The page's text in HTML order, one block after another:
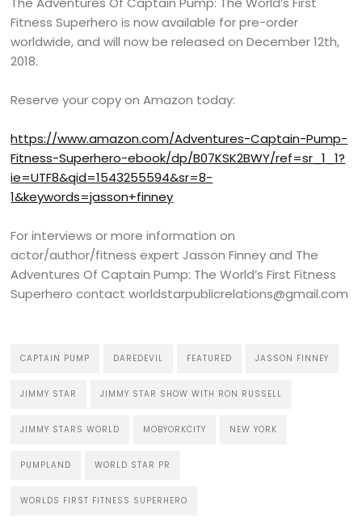
Fitness Superhero is now available for pre-order
worldwide, and will now be released on December 12th,
2018.
Reserve your copy on Amazon today:
https://www.amazon.com/Adventures-Captain-Pump-
Fitness-Superhero-ebook/dp/B07KSK2BWY/ref=sr_1_1?
ie=UTF8&qid=1543255594&sr=8-
1&keywords=jasson+finney
For interviews or more information on
actor/author/fitness expert Jasson Finney and The
Adventures Of Captain Pump: The World’s First Fitness
Superhero contact worldstarpublicrelations@gmail.com
CAPTAIN PUMP DAREDEVIL FEATURED JASSON FINNEY
JIMMY STAR JIMMY STAR SHOW WITH RON RUSSELL
JIMMY STARS WORLD MOBYORKCITY NEW YORK
PUMPLAND WORLD STAR PR
WORLDS FIRST FITNESS SUPERHERO